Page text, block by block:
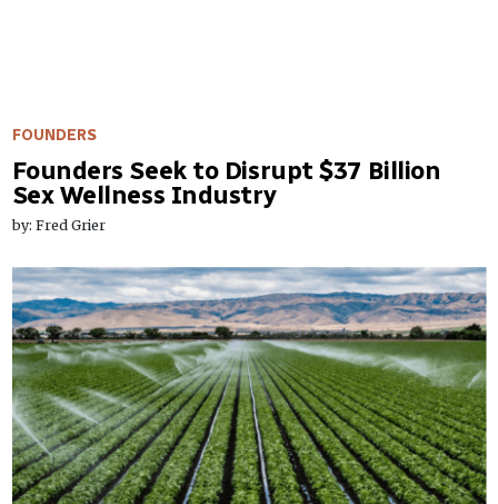
FOUNDERS
Founders Seek to Disrupt $37 Billion
Sex Wellness Industry
by: Fred Grier